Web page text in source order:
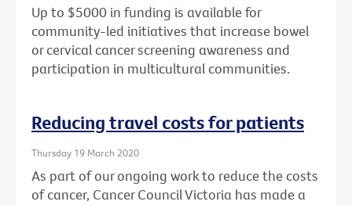
Up to $5000 in funding is available for
community-led initiatives that increase bowel
or cervical cancer screening awareness and
participation in multicultural communities.
Reducing travel costs for patients
Thursday 19 March 2020
As part of our ongoing work to reduce the costs
of cancer, Cancer Council Victoria has made a